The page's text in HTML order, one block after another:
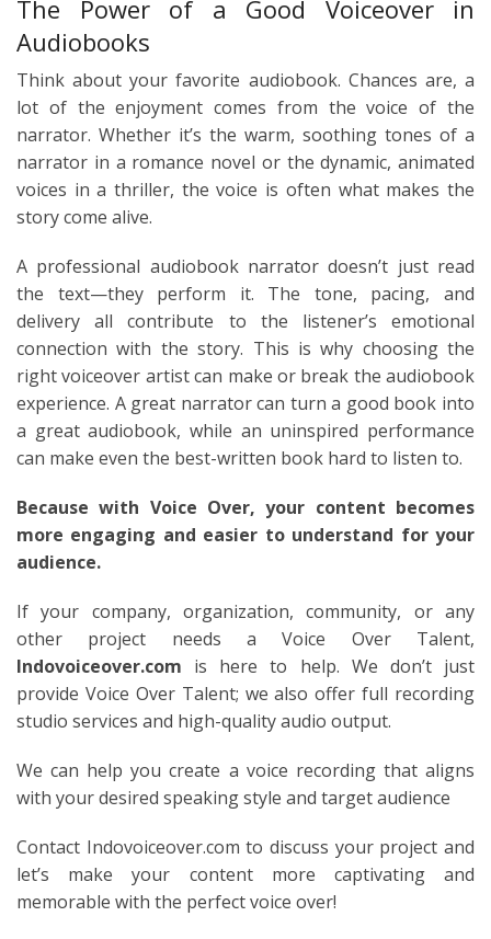
The Power of a Good Voiceover in
Audiobooks
Think about your favorite audiobook. Chances are, a
lot of the enjoyment comes from the voice of the
narrator. Whether it’s the warm, soothing tones of a
narrator in a romance novel or the dynamic, animated
voices in a thriller, the voice is often what makes the
story come alive.
A professional audiobook narrator doesn’t just read
the text—they perform it. The tone, pacing, and
delivery all contribute to the listener’s emotional
connection with the story. This is why choosing the
right voiceover artist can make or break the audiobook
experience. A great narrator can turn a good book into
a great audiobook, while an uninspired performance
can make even the best-written book hard to listen to.
Because with Voice Over, your content becomes
more engaging and easier to understand for your
audience.
If your company, organization, community, or any
other project needs a Voice Over Talent,
Indovoiceover.com is here to help. We don’t just
provide Voice Over Talent; we also offer full recording
studio services and high-quality audio output.
We can help you create a voice recording that aligns
with your desired speaking style and target audience
Contact Indovoiceover.com to discuss your project and
let’s make your content more captivating and
memorable with the perfect voice over!